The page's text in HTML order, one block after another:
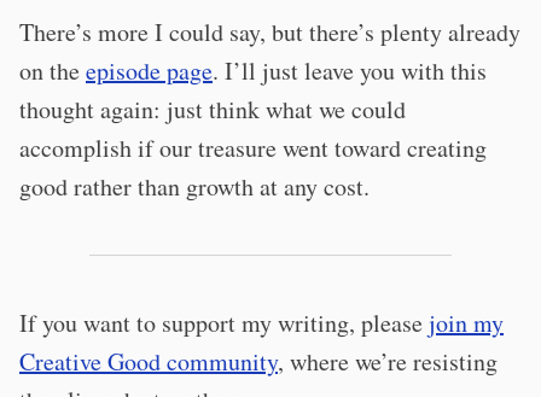
There’s more I could say, but there’s plenty already
on theepisode page. I’ll just leave you with this
thought again: just think what we could
accomplish if our treasure went toward creating
good rather than growth at any cost.
If you want to support my writing, pleasejoin my
Creative Good community, where we’re resisting